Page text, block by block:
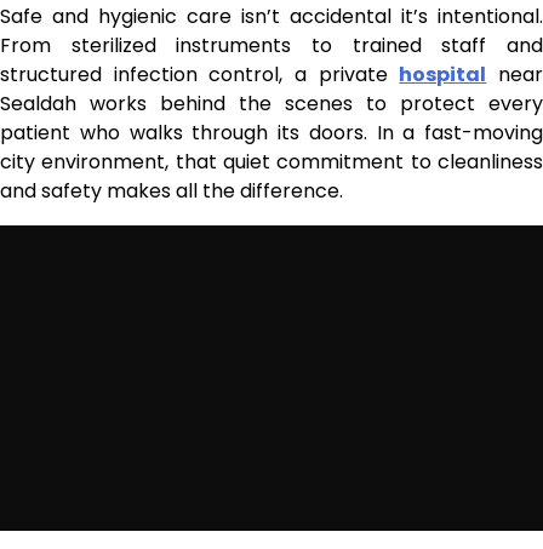
Safe and hygienic care isn’t accidental it’s intentional.
From sterilized instruments to trained staff and
structured infection control, a private hospital near
Sealdah works behind the scenes to protect every
patient who walks through its doors. In a fast-moving
city environment, that quiet commitment to cleanliness
and safety makes all the difference.